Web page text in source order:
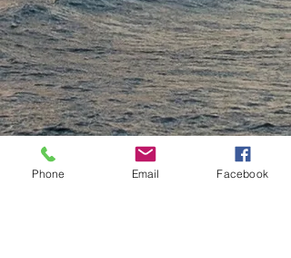
Phone Email Facebook